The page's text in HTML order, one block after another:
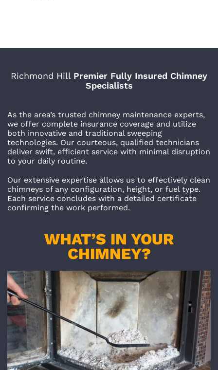
Richmond Hill Premier Fully Insured Chimney
Specialists
As the area’s trusted chimney maintenance experts,
we offer complete insurance coverage and utilize
both innovative and traditional sweeping
technologies. Our courteous, qualified technicians
deliver swift, efficient service with minimal disruption
to your daily routine.
Our extensive expertise allows us to effectively clean
chimneys of any configuration, height, or fuel type.
Each service concludes with a detailed certificate
confirming the work performed.
WHAT’S IN YOUR
CHIMNEY?